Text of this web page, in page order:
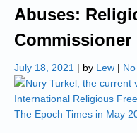
Abuses:
Commissioner
July 18, 2021 | by Lew |